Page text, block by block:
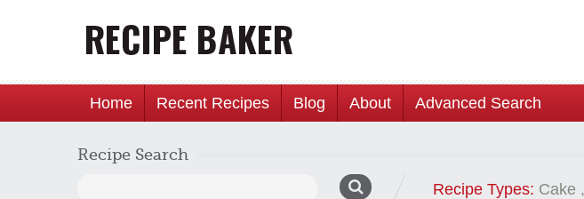
Home Recent Recipes Blog About Advanced Search
Recipe Search
Recipe Types: Cake ,